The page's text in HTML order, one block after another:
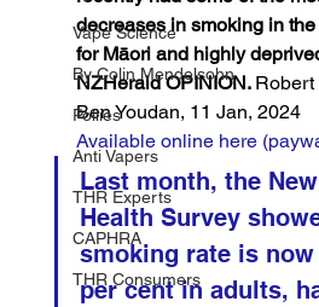
Vape Science
By Colin Mendelsohn
Pollies
Anti Vapers
THR Experts
CAPHRA
THR Consumers
decreases in smoking in
for Māori and highly
NZHerald OPINION.
Ben Youdan, 11 Jan, 2024
Available online here
Last month, the
Health Survey
smoking rate is
per cent in adults,